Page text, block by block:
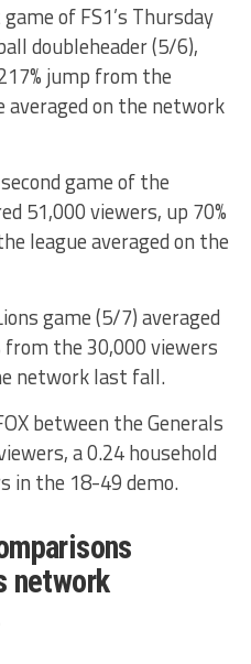
of FS1’s Thursday
doubleheader (5/6),
jump from the
averaged on the network
game of the
51,000 viewers, up 70%
league averaged on the
game (5/7) averaged
from the 30,000 viewers
network last fall.
between the Generals
a 0.24 household
in the 18-49 demo.
network